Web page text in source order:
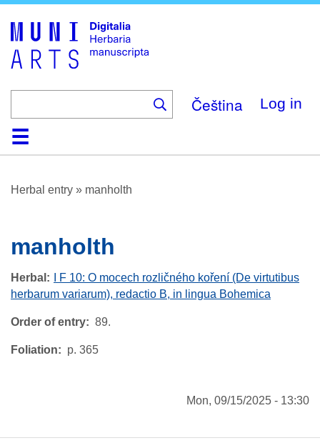
Čeština Log in
HomeBrowse
About
HelpContactDigitalia
Herbal entry » manholth
manholth
Herbal
I F 10: O mocech rozličného koření (De virtutibus
herbarum variarum), redactio B, in lingua Bohemica
Order of entry 89.
Foliation p. 365
Mon, 09/15/2025 - 13:30